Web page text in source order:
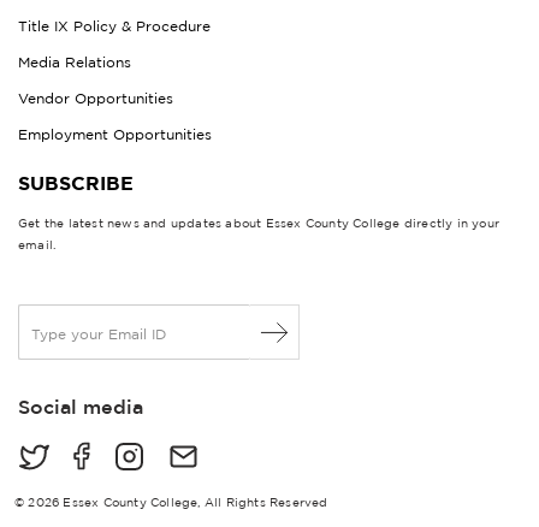
Title IX Policy & Procedure
Media Relations
Vendor Opportunities
Employment Opportunities
SUBSCRIBE
Get the latest news and updates about Essex County College directly in your
email.
a
lSocial media
© 2026 Essex County College, All Rights Reserved